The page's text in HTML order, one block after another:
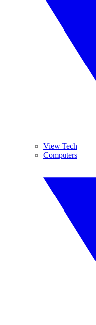
View Tech
Computers